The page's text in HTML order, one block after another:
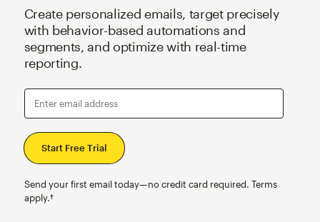
Create personalized emails, target precisely
with behavior-based automations and
segments, and optimize with real-time
reporting.
Enter email address
Send your first email today—no credit card required. Terms
apply.†